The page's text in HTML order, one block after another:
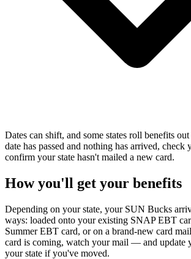
Dates can shift, and some states roll benefits
date has passed and nothing has arrived, check
confirm your state hasn't mailed a new card.
How you'll get your benefits
Depending on your state, your SUN Bucks
ways: loaded onto your existing SNAP EBT
Summer EBT card, or on a brand-new card
card is coming, watch your mail — and update
your state if you've moved.